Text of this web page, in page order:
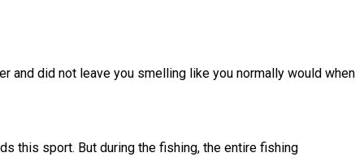
and did not leave you smelling like you normally would when
this sport. But during the fishing, the entire fishing